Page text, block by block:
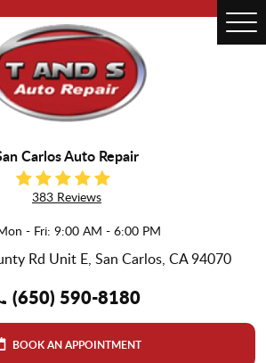
Carlos Auto Repair
383 Reviews
- Fri: 9:00 AM - 6:00 PM
Rd Unit E, San Carlos, CA 94070
(650) 590-8180
BOOK AN APPOINTMENT